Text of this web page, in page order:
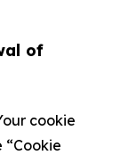
of
cookie